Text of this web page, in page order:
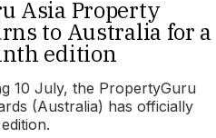
Asia Property
to Australia for a
edition
10 July, the PropertyGuru
(Australia) has officially